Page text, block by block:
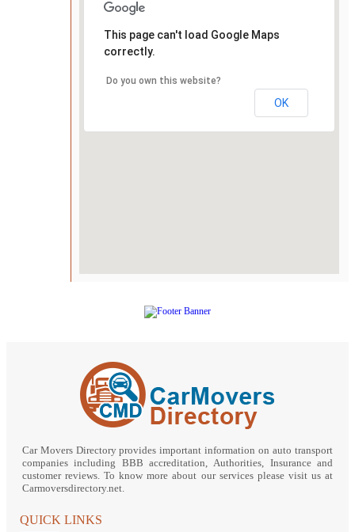
This page can't load Google Maps
correctly.
Do you own this website?
OK
Car Movers Directory provides important information on auto transport
companies including BBB accreditation, Authorities, Insurance and
customer reviews. To know more about our services please visit us at
Carmoversdirectory.net.
QUICK LINKS